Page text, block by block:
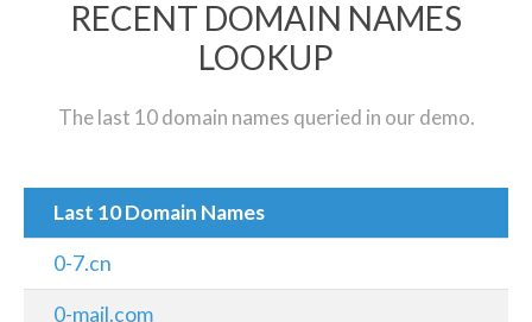
RECENT DOMAIN NAMES
LOOKUP
The last 10 domain names queried in our demo.
Last 10 Domain Names
0-7.cn
0-mail.com